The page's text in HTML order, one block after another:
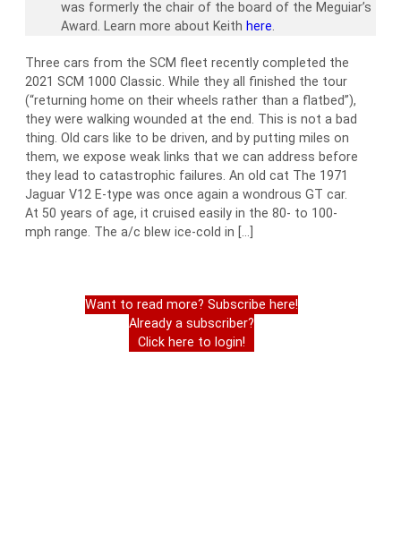
was formerly the chair of the board of the Meguiar’s
Award. Learn more about Keith here.
Three cars from the SCM fleet recently completed the
2021 SCM 1000 Classic. While they all finished the tour
(“returning home on their wheels rather than a flatbed”),
they were walking wounded at the end. This is not a bad
thing. Old cars like to be driven, and by putting miles on
them, we expose weak links that we can address before
they lead to catastrophic failures. An old cat The 1971
Jaguar V12 E-type was once again a wondrous GT car.
At 50 years of age, it cruised easily in the 80- to 100-
mph range. The a/c blew ice-cold in […]
Want to read more? Subscribe here!
Already a subscriber?
Click here to login!